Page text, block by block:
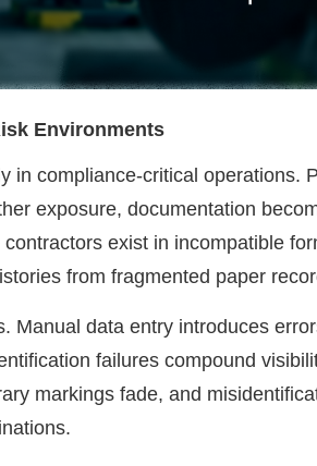
Environments
in compliance-critical operations.
exposure, documentation
exist in incompatible
from fragmented paper
Manual data entry introduces
failures compound
markings fade, and